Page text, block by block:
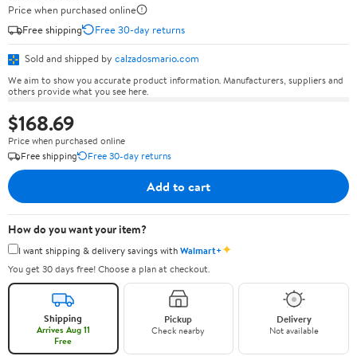
Price when purchased online
Free shipping
Free 30-day returns
Sold and shipped by calzadosmario.com
We aim to show you accurate product information. Manufacturers, suppliers and
others provide what you see here.
$168.69
Price when purchased online
Free shipping
Free 30-day returns
Add to cart
How do you want your item?
I want shipping & delivery savings withWalmart+✦
You get 30 days free! Choose a plan at checkout.
Shipping
Arrives Aug 11
Free
Pickup
Check nearby
Delivery
Not available